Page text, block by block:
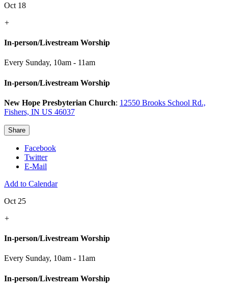
Oct 18
+
In-person/Livestream Worship
Every Sunday, 10am - 11am
In-person/Livestream Worship
New Hope Presbyterian Church: 12550 Brooks School Rd.,
Fishers, IN US 46037
Share
Facebook
Twitter
E-Mail
Add to Calendar
Oct 25
+
In-person/Livestream Worship
Every Sunday, 10am - 11am
In-person/Livestream Worship